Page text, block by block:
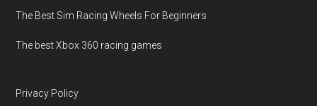
The Best Sim Racing Wheels For Beginners
The best Xbox 360 racing games
Privacy Policy